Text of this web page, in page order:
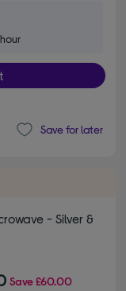
Save for later
- Silver &
Save£60.00